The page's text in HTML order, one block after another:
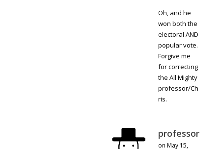
Oh, and he
won both the
electoral AND
popular vote.
Forgive me
for correcting
the All Mighty
professor/Ch
ris.
professor
on May 15,